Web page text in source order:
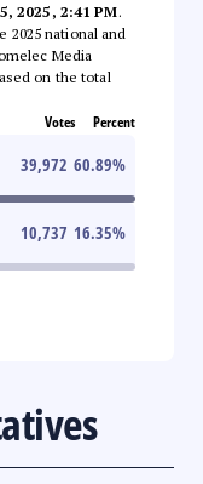
2025, 2:41 PM.
2025 national and
Media
on the total
Votes Percent
39,972 60.89%
10,737 16.35%